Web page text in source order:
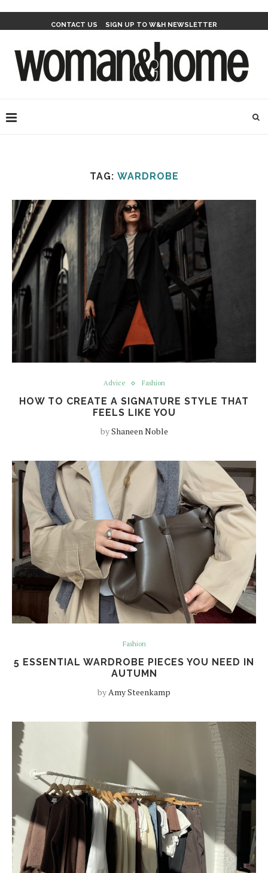
CONTACT US SIGN UP TO W&H NEWSLETTER
TAG: WARDROBE
Advice Fashion
HOW TO CREATE A SIGNATURE STYLE THAT
FEELS LIKE YOU
byShaneen Noble
Fashion
5 ESSENTIAL WARDROBE PIECES YOU NEED IN
AUTUMN
byAmy Steenkamp